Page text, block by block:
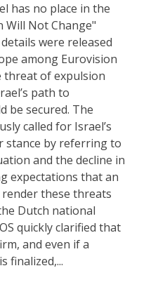
has no place in the
Will Not Change"
were released
among Eurovision
threat of expulsion
path to
be secured. The
called for Israel’s
stance by referring to
and the decline in
expectations that an
these threats
Dutch national
quickly clarified that
and even if a
finalized,...